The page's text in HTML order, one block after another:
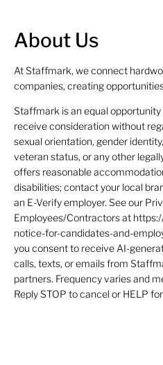
About Us
At Staffmark, we connect
companies, creating
Staffmark is an equal
receive consideration without
sexual orientation, gender
veteran status, or any other
offers reasonable
disabilities; contact your local
an E-Verify employer. See our
Employees/Contractors at
notice-for-candidates-and-
you consent to receive AI-
calls, texts, or emails from
partners. Frequency varies and
Reply STOP to cancel or HELP